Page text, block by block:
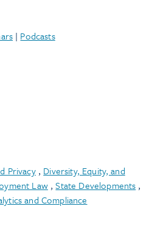
| Podcasts
Privacy, Diversity, Equity, and
Law,State Developments ,
and Compliance